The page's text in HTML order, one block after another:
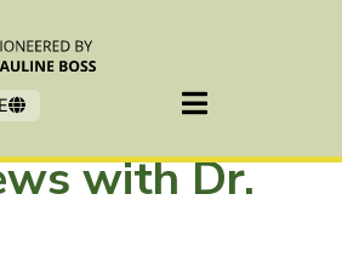
with Dr.